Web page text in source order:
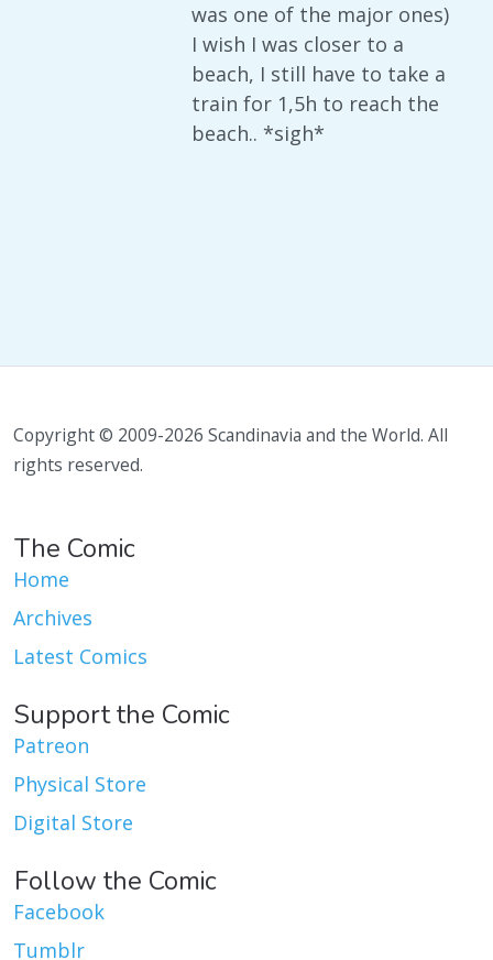
was one of the major ones)
I wish I was closer to a
beach, I still have to take a
train for 1,5h to reach the
beach.. *sigh*
Copyright © 2009-2026 Scandinavia and the World. All
rights reserved.
The Comic
Home
Archives
Latest Comics
Support the Comic
Patreon
Physical Store
Digital Store
Follow the Comic
Facebook
Tumblr